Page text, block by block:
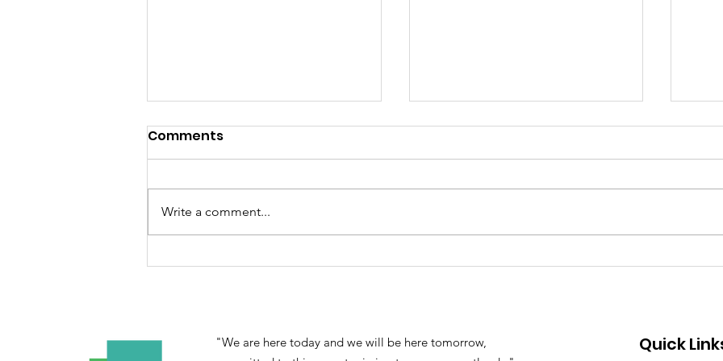
YEW CROWDFUNDING FOR
2023 Oil Spill in the
Comments
Write a comment...
"We are here today and we will be here tomorrow,
Quick